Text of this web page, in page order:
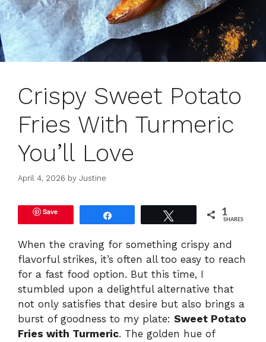
Crispy Sweet Potato
Fries With Turmeric
You’ll Love
April 4, 2026 by Justine
Save 1
SHARES
When the craving for something crispy and
flavorful strikes, it’s often all too easy to reach
for a fast food option. But this time, I
stumbled upon a delightful alternative that
not only satisfies that desire but also brings a
burst of goodness to my plate: Sweet Potato
Fries with Turmeric. The golden hue of